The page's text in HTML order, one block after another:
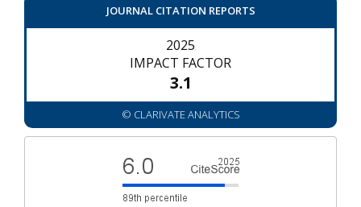
JOURNAL CITATION REPORTS
2025
IMPACT FACTOR
3.1
© CLARIVATE ANALYTICS